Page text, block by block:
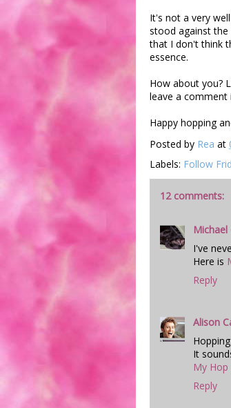
It's not a very
stood against the
that I don't think
essence.
How about you?
leave a comment
Happy hopping
Posted by Rea at
Labels: Follow
12 comments:
I've
Here is
Reply
Alison
It
My Hop
Reply